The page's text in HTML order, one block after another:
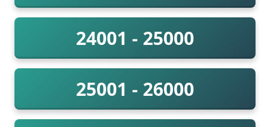
24001 - 25000
25001 - 26000